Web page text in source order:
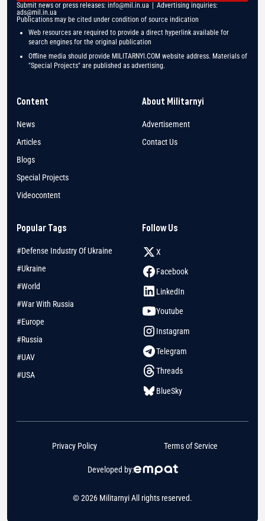
Submit news or press releases: info@mil.in.ua | Advertising inquiries:
ads@mil.in.ua
Publications may be cited under condition of source indication
Web resources are required to provide a direct hyperlink available for
search engines for the original publication
Offline media should provide MILITARNYI.COM website address. Materials of
"Special Projects" are published as advertising.
Content
News
Articles
Blogs
Special Projects
Videocontent
About Militarnyi
Advertisement
Contact Us
Popular Tags
#Defense Industry Of Ukraine
#Ukraine
#World
#War With Russia
#Europe
#Russia
#UAV
#USA
Follow Us
X
Facebook
LinkedIn
Youtube
Instagram
Telegram
Threads
BlueSky
© 2026 Militarnyi All rights reserved.
Developed by:
Privacy Policy Terms of Service